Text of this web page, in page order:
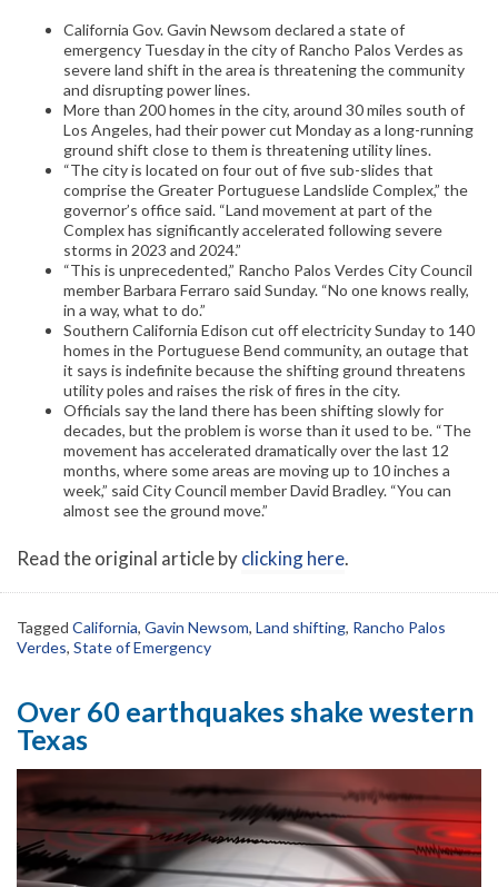
California Gov. Gavin Newsom declared a state of
emergency Tuesday in the city of Rancho Palos Verdes as
severe land shift in the area is threatening the community
and disrupting power lines.
More than 200 homes in the city, around 30 miles south of
Los Angeles, had their power cut Monday as a long-running
ground shift close to them is threatening utility lines.
“The city is located on four out of five sub-slides that
comprise the Greater Portuguese Landslide Complex,” the
governor’s office said. “Land movement at part of the
Complex has significantly accelerated following severe
storms in 2023 and 2024.”
“This is unprecedented,” Rancho Palos Verdes City Council
member Barbara Ferraro said Sunday. “No one knows really,
in a way, what to do.”
Southern California Edison cut off electricity Sunday to 140
homes in the Portuguese Bend community, an outage that
it says is indefinite because the shifting ground threatens
utility poles and raises the risk of fires in the city.
Officials say the land there has been shifting slowly for
decades, but the problem is worse than it used to be. “The
movement has accelerated dramatically over the last 12
months, where some areas are moving up to 10 inches a
week,” said City Council member David Bradley. “You can
almost see the ground move.”
Read the original article byclicking here.
Tagged California, Gavin Newsom, Land shifting, Rancho Palos
Verdes, State of Emergency
Over 60 earthquakes shake western
Texas